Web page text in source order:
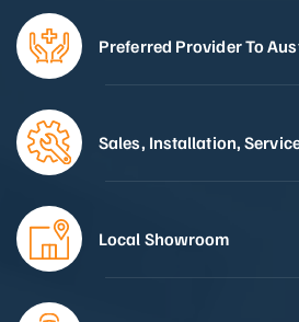
Preferred Provider To
Sales, Installation,
Local Showroom